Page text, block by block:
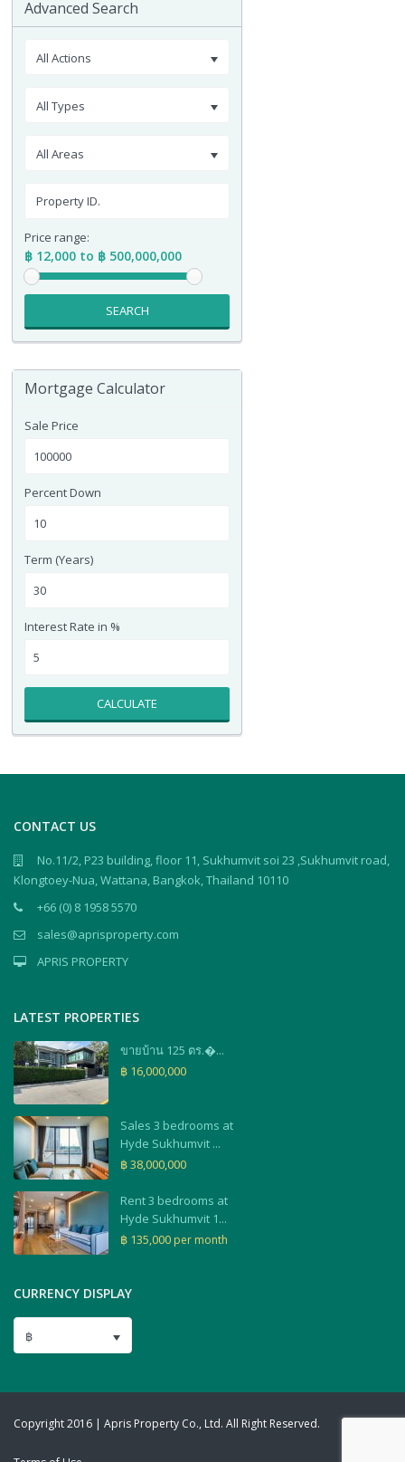
Advanced Search
All Actions
All Types
All Areas
Price range:
฿ 12,000 to ฿ 500,000,000
SEARCH
Mortgage Calculator
Sale Price
Percent Down
Term (Years)
Interest Rate in %
CALCULATE
CONTACT US
No.11/2, P23 building, floor 11, Sukhumvit soi 23 ,Sukhumvit road,
Klongtoey-Nua, Wattana, Bangkok, Thailand 10110
+66 (0) 8 1958 5570
sales@aprisproperty.com
APRIS PROPERTY
LATEST PROPERTIES
ขายบ้าน 125 ตร.�...
฿ 16,000,000
Sales 3 bedrooms at
Hyde Sukhumvit ...
฿ 38,000,000
Rent 3 bedrooms at
Hyde Sukhumvit 1...
฿ 135,000 per month
CURRENCY DISPLAY
฿
Copyright 2016 | Apris Property Co., Ltd. All Right Reserved.